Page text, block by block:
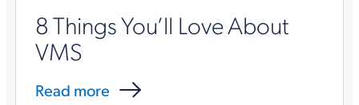
8 Things You’ll Love About
VMS
Read more